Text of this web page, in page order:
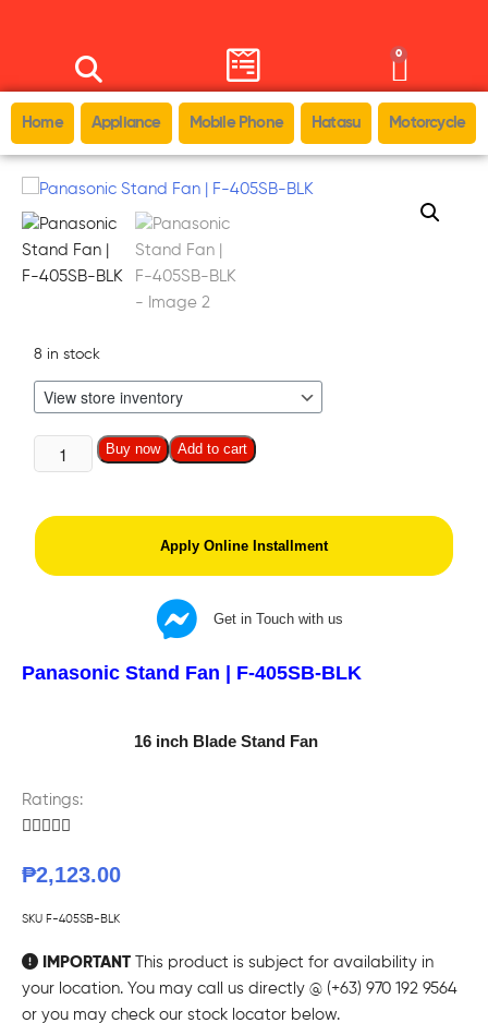
0
Home Appliance Mobile Phone Hatasu Motorcycle
8 in stock
Buy now Add to cart
Apply Online Installment
Get in Touch with us
Panasonic Stand Fan | F-405SB-BLK
16 inch Blade Stand Fan
Ratings:
    
₱2,123.00
SKU F-405SB-BLK
IMPORTANT
This product is subject for availability in
your location. You may call us directly @ (+63) 970 192 9564
or you may check our stock locator below.